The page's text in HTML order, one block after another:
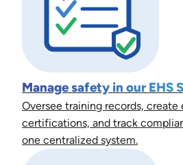
Manage safety in our EHS
Oversee training records, create
certifications, and track
one centralized system.